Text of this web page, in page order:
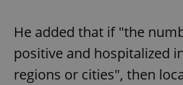
He added that if "the
positive and hospitalized
regions or cities", then